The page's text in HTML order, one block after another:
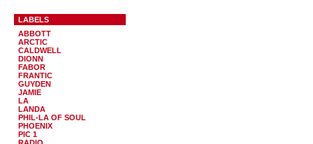
LABELS
ABBOTT
ARCTIC
CALDWELL
DIONN
FABOR
FRANTIC
GUYDEN
JAMIE
LA
LANDA
PHIL-LA OF SOUL
PHOENIX
PIC 1